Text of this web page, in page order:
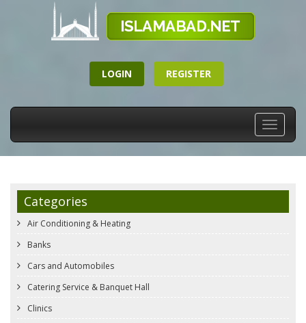
LOGIN REGISTER
Toggle
Categories
Air Conditioning & Heating
Banks
Cars and Automobiles
Catering Service & Banquet Hall
Clinics